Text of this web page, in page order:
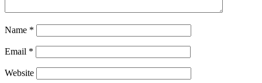
Name *
Email *
Website